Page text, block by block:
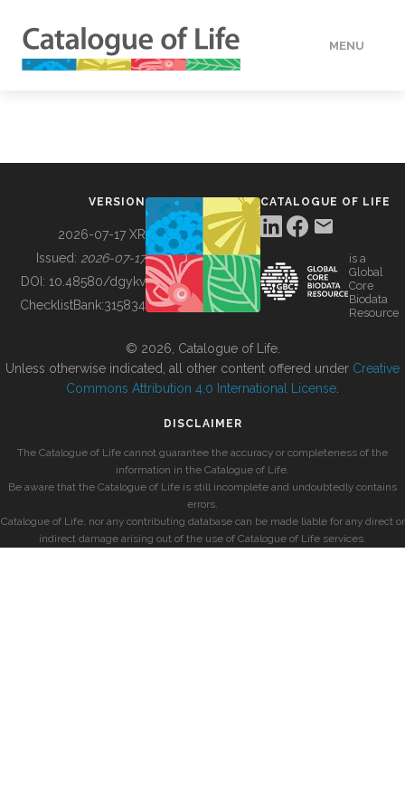
MENU
BUILDING COL
VERSION
2026-07-17 XR
Issued: 2026-07-17
DOI: 10.48580/dgykv
ChecklistBank:315834
CATALOGUE OF LIFE
is a
Global
Core
Biodata
Resource
© 2026, Catalogue of Life.
Unless otherwise indicated, all other content offered under Creative
Commons Attribution 4.0 International License
DISCLAIMER
The Catalogue of Life cannot guarantee the accuracy or completeness of the
information in the Catalogue of Life.
Be aware that the Catalogue of Life is still incomplete and undoubtedly contains
errors.
Catalogue of Life, nor any contributing database can be made liable for any direct or
indirect damage arising out of the use of Catalogue of Life services.